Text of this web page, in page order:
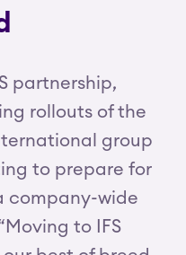
partnership,
rollouts of the
group
to prepare for
company-wide
to IFS